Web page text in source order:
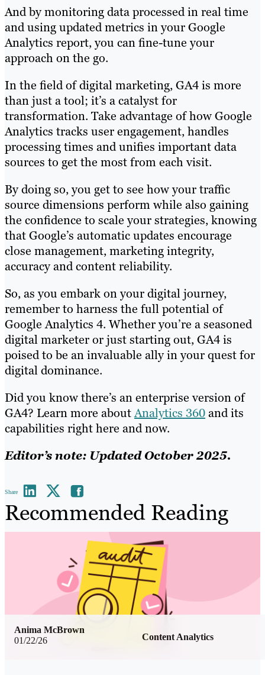
And by monitoring data processed in real time
and using updated metrics in your Google
Analytics report, you can fine-tune your
approach on the go.
In the field of digital marketing, GA4 is more
than just a tool; it’s a catalyst for
transformation. Take advantage of how Google
Analytics tracks user engagement, handles
processing times and unifies important data
sources to get the most from each visit.
By doing so, you get to see how your traffic
source dimensions perform while also gaining
the confidence to scale your strategies, knowing
that Google’s automatic updates encourage
close management, marketing integrity,
accuracy and content reliability.
So, as you embark on your digital journey,
remember to harness the full potential of
Google Analytics 4. Whether you’re a seasoned
digital marketer or just starting out, GA4 is
poised to be an invaluable ally in your quest for
digital dominance.
Did you know there’s an enterprise version of
GA4? Learn more aboutAnalytics 360and its
capabilities right here and now.
Editor’s note: Updated October 2025.
Share
Recommended Reading
01/22/26 Content Analytics
Anima McBrown